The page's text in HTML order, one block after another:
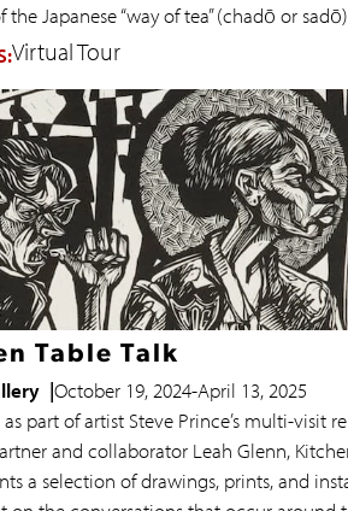
the Japanese “way of tea” (chadō or
Virtual Tour
Table Talk
October 19, 2024-April 13, 2025
as part of artist Steve Prince’s multi-visit
and collaborator Leah Glenn,
a selection of drawings, prints, and